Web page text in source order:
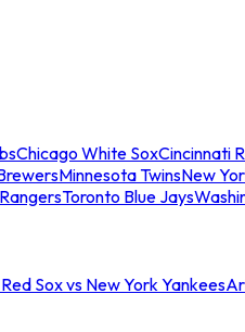
Chicago White SoxCincinnati
Minnesota TwinsNew
Toronto Blue Jays
Sox vs New York Yankees